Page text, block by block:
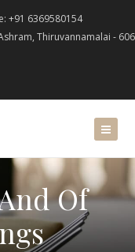
+91 6369580154
Thiruvannamalai - 606
Of